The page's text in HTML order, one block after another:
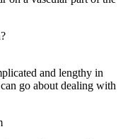
and lengthy in
go about dealing with